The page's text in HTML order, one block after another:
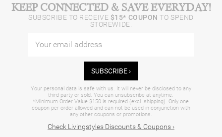
KEEP CONNECTED & SAVE EVERYDAY!
SUBSCRIBE TO RECEIVE $15* COUPON TO SPEND
STOREWIDE.
SUBSCRIBE ›
Your personal data is safe with us. It will never be disclosed to any
third party or sold. You can unsubscribe at anytime.
*Minimum Order Value $150 is required (excl. shipping). Only one
coupon per order allowed and can not be used in conjunction with
any other coupons or promotions.
Check Livingstyles Discounts & Coupons ›